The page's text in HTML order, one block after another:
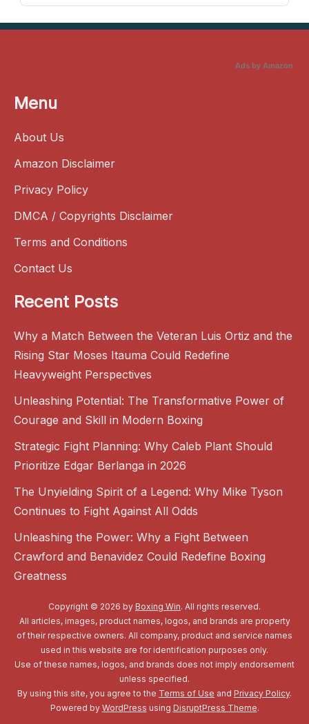
Ads by Amazon
Menu
About Us
Amazon Disclaimer
Privacy Policy
DMCA / Copyrights Disclaimer
Terms and Conditions
Contact Us
Recent Posts
Why a Match Between the Veteran Luis Ortiz and the
Rising Star Moses Itauma Could Redefine
Heavyweight Perspectives
Unleashing Potential: The Transformative Power of
Courage and Skill in Modern Boxing
Strategic Fight Planning: Why Caleb Plant Should
Prioritize Edgar Berlanga in 2026
The Unyielding Spirit of a Legend: Why Mike Tyson
Continues to Fight Against All Odds
Unleashing the Power: Why a Fight Between
Crawford and Benavidez Could Redefine Boxing
Greatness
Copyright © 2026 by Boxing Win. All rights reserved.
All articles, images, product names, logos, and brands are property
of their respective owners. All company, product and service names
used in this website are for identification purposes only.
Use of these names, logos, and brands does not imply endorsement
unless specified.
By using this site, you agree to the Terms of Use and Privacy Policy.
Powered by WordPress using DisruptPress Theme.